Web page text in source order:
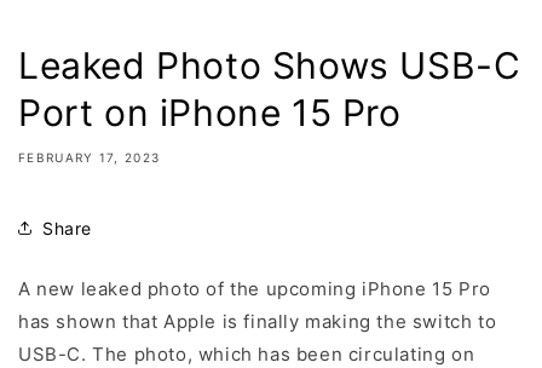
Leaked Photo Shows USB-C
Port on iPhone 15 Pro
FEBRUARY 17, 2023
Share
A new leaked photo of the upcoming iPhone 15 Pro
has shown that Apple is finally making the switch to
USB-C. The photo, which has been circulating on